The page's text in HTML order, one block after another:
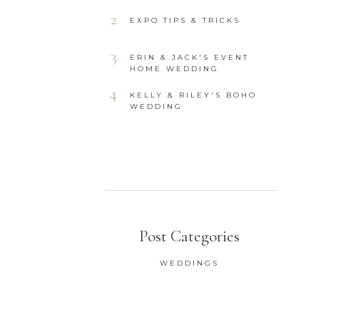
Post Categories
WEDDINGS
EXPO TIPS & TRICKS
2
ERIN & JACK'S EVENT
HOME WEDDING
3
KELLY & RILEY'S BOHO
WEDDING
4